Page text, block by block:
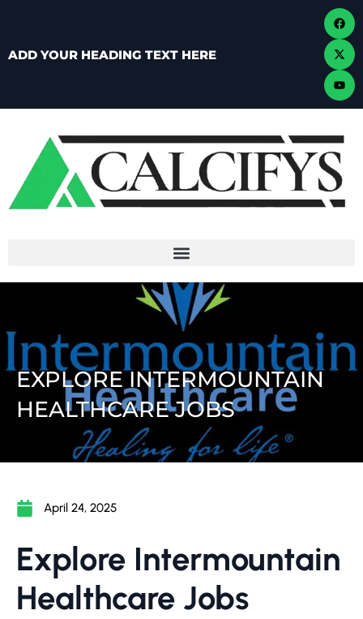
ADD YOUR HEADING TEXT HERE
EXPLORE INTERMOUNTAIN
HEALTHCARE JOBS
April 24, 2025
Explore Intermountain
Healthcare Jobs